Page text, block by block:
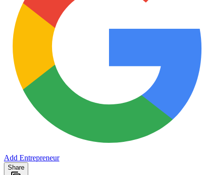
Add Entrepreneur
Share